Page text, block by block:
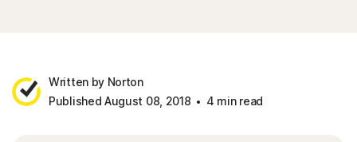
Written by Norton
Published August 08, 2018
4 min read